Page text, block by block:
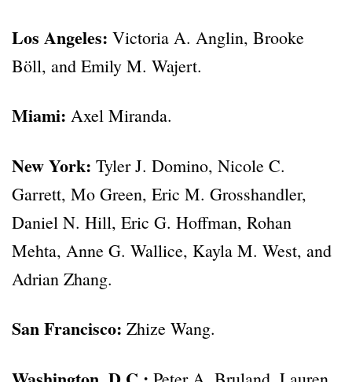
Los Angeles: Victoria A. Anglin, Brooke
Böll, and Emily M. Wajert.
Miami: Axel Miranda.
New York: Tyler J. Domino, Nicole C.
Garrett, Mo Green, Eric M. Grosshandler,
Daniel N. Hill, Eric G. Hoffman, Rohan
Mehta, Anne G. Wallice, Kayla M. West, and
Adrian Zhang.
San Francisco: Zhize Wang.